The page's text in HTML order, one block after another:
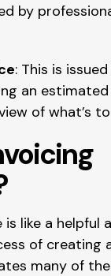
by
: This is
an
of what’s
is like a helpful
of creating
many of